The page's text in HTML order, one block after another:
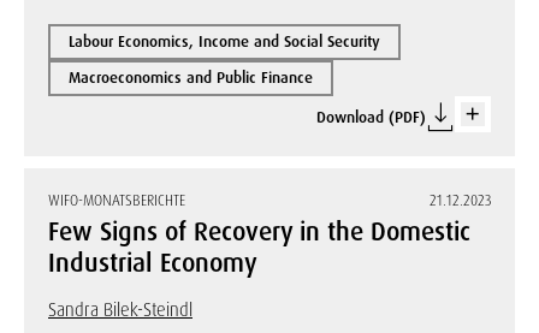
Labour Economics, Income and Social Security
Macroeconomics and Public Finance
Download (PDF)
WIFO-MONATSBERICHTE 21.12.2023
Few Signs of Recovery in the Domestic
Industrial Economy
Sandra Bilek-Steindl